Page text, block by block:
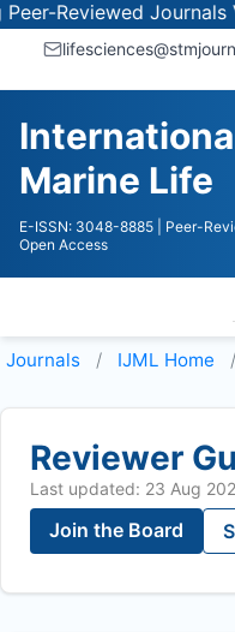
JournalsView
Marine Life
E-ISSN: 3048-8885 | Peer-
Open Access
Journals IJML Home
Reviewer
Last updated: 23 Aug
Join the Board